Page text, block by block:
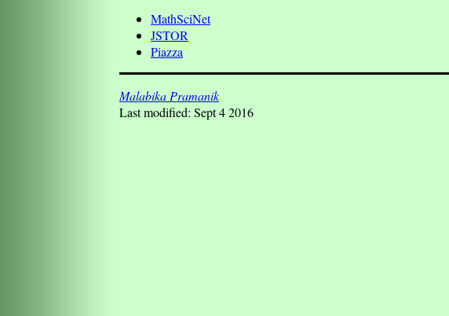
MathSciNet
JSTOR
Piazza
Malabika Pramanik
Last modified: Sept 4 2016